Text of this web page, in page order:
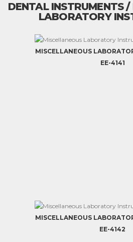
DENTAL INSTRUMENTS
LABORATORY
MISCELLANEOUS
EE-4141
MISCELLANEOUS
EE-4142